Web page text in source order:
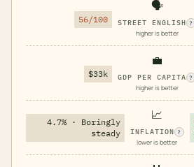
56/100
🗣️
STREET ENGLISH ?
higher is better
$33k
💼
GDP PER CAPITA ?
higher is better
4.7% · Boringly
steady
📈
INFLATION ?
lower is better